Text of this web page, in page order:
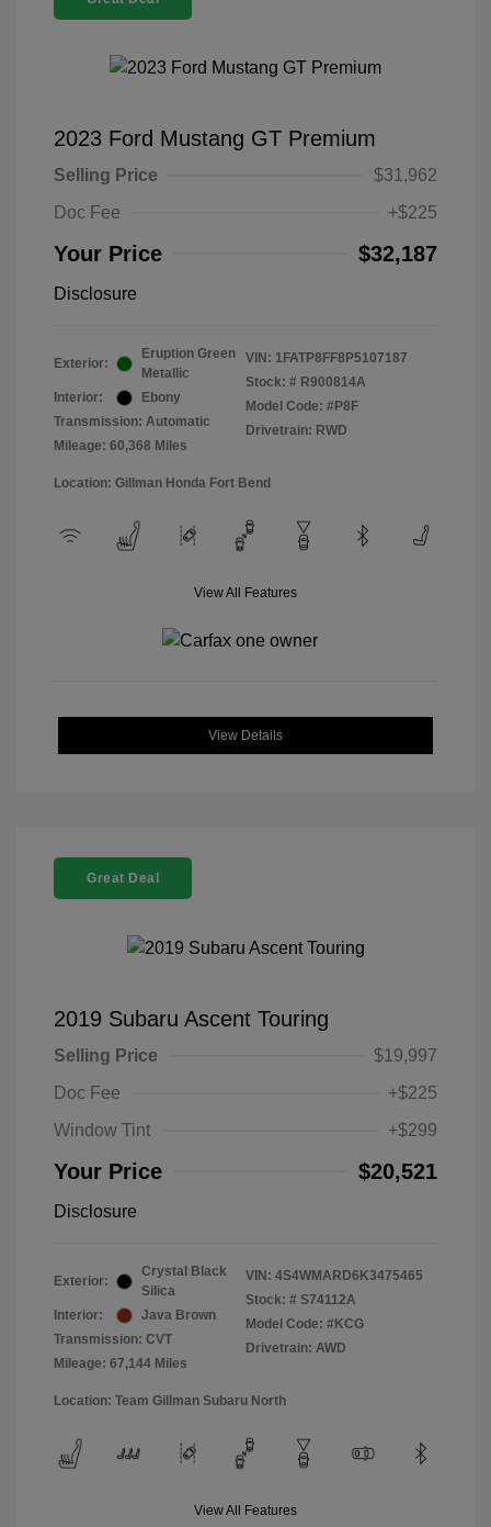
2023 Ford Mustang GT Premium
Selling Price
$31,962
Doc Fee
+$225
Your Price $32,187
Disclosure
Exterior:
Eruption Green
Metallic
Interior:
Ebony
Transmission: Automatic
Mileage: 60,368 Miles
VIN: 1FATP8FF8P5107187
Stock: # R900814A
Model Code: #P8F
Drivetrain: RWD
Location: Gillman Honda Fort Bend
View All Features
View Details
Great Deal
2019 Subaru Ascent Touring
Selling Price
$19,997
Doc Fee
+$225
Window Tint
+$299
Your Price $20,521
Disclosure
Exterior:
Crystal Black
Silica
Interior:
Java Brown
Transmission: CVT
Mileage: 67,144 Miles
VIN: 4S4WMARD6K3475465
Stock: # S74112A
Model Code: #KCG
Drivetrain: AWD
Location: Team Gillman Subaru North
View All Features